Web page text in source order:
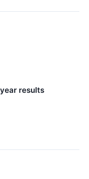
results